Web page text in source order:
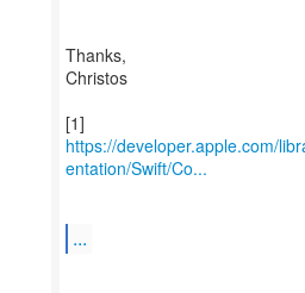
Thanks,
Christos
https://developer.apple.com/
entation/Swift/Co...
...